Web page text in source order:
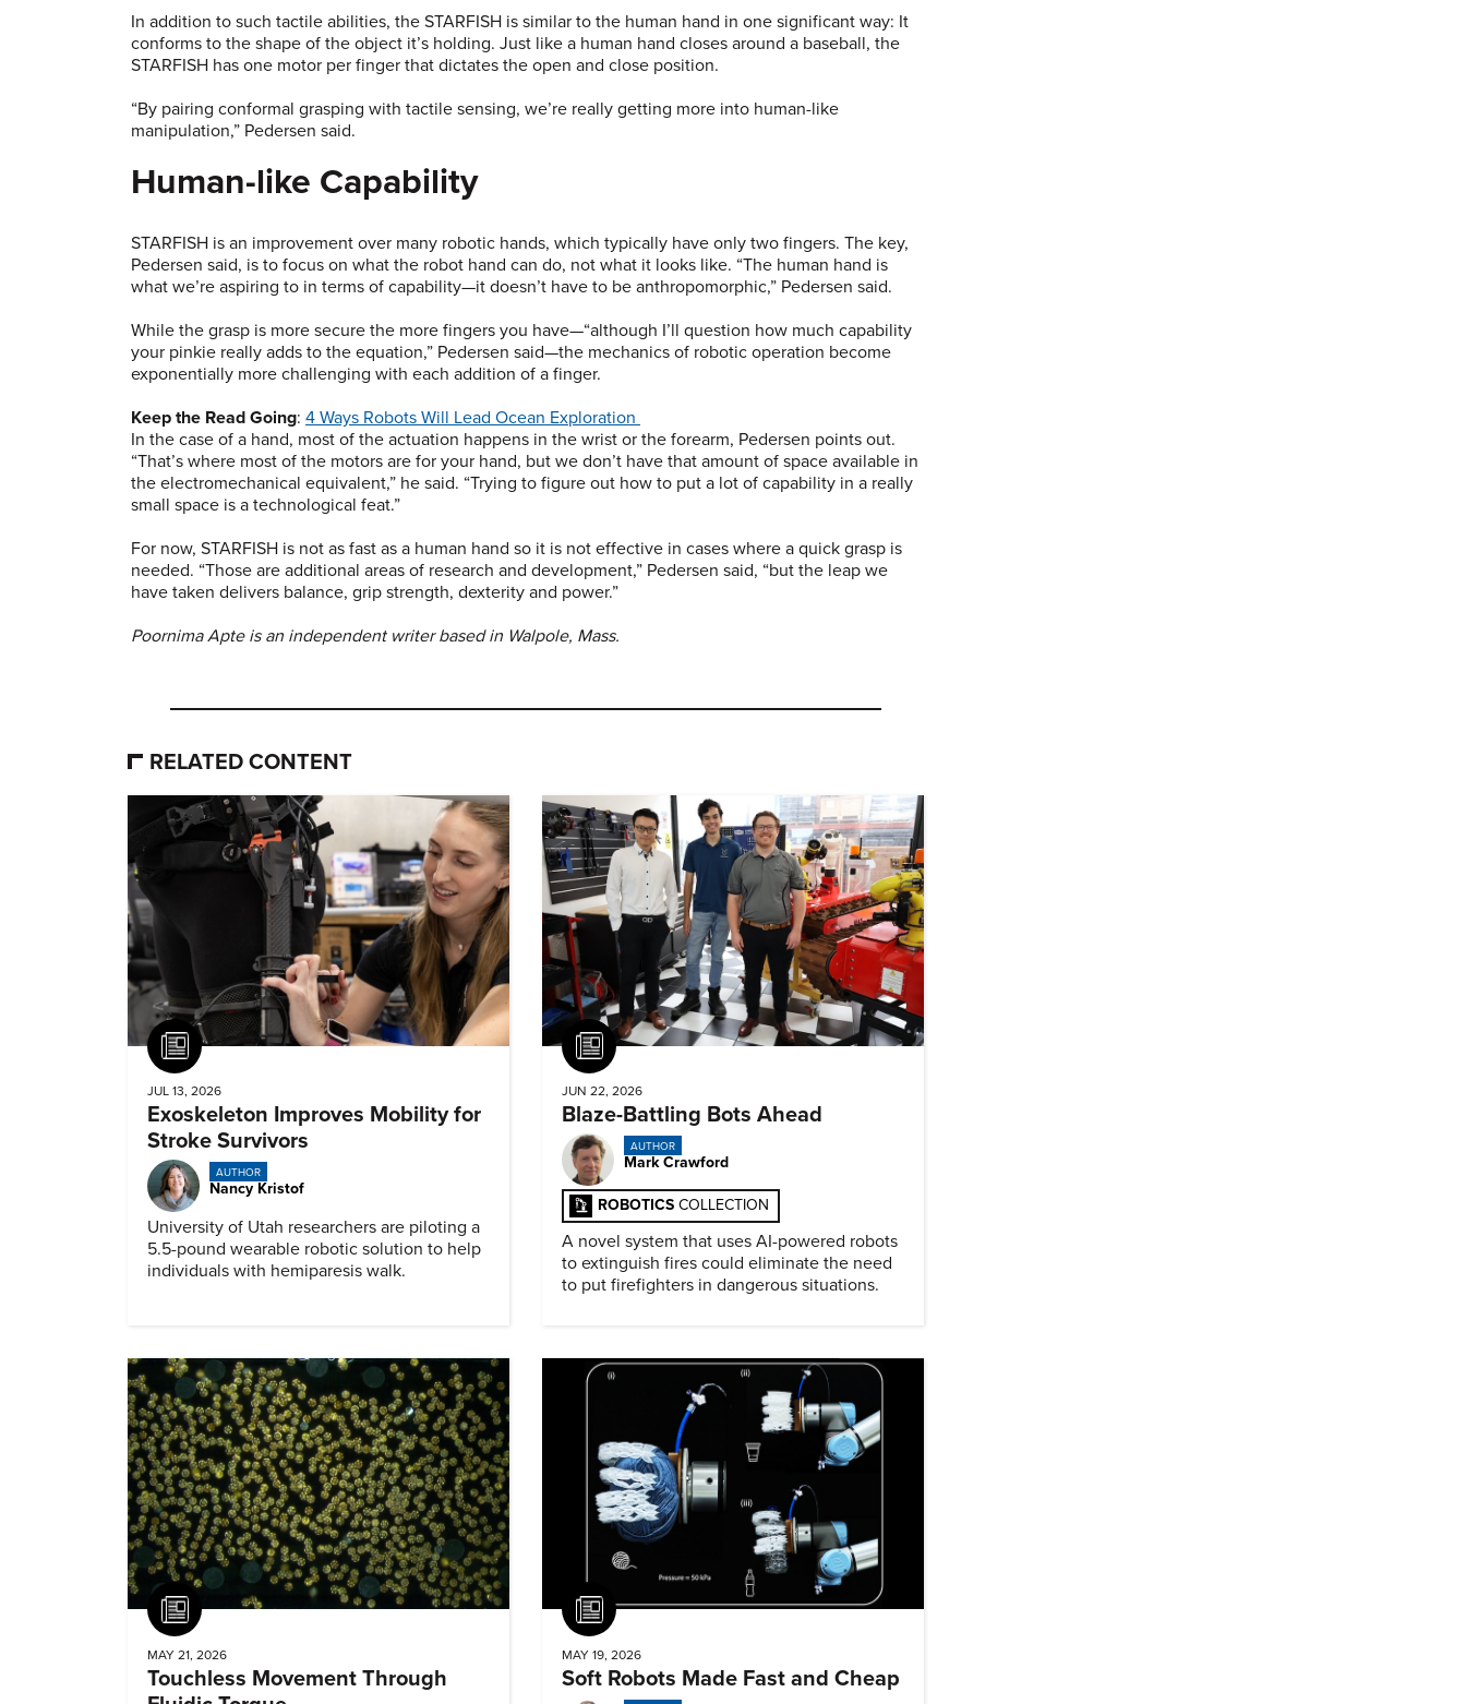
In addition to such tactile abilities, the STARFISH is similar to the human hand in one significant way: It
conforms to the shape of the object it’s holding. Just like a human hand closes around a baseball, the
STARFISH has one motor per finger that dictates the open and close position.
“By pairing conformal grasping with tactile sensing, we’re really getting more into human-like
manipulation,” Pedersen said.
Human-like Capability
STARFISH is an improvement over many robotic hands, which typically have only two fingers. The key,
Pedersen said, is to focus on what the robot hand can do, not what it looks like. “The human hand is
what we’re aspiring to in terms of capability—it doesn’t have to be anthropomorphic,” Pedersen said.
While the grasp is more secure the more fingers you have—“although I’ll question how much capability
your pinkie really adds to the equation,” Pedersen said—the mechanics of robotic operation become
exponentially more challenging with each addition of a finger.
Keep the Read Going: 4 Ways Robots Will Lead Ocean Exploration
In the case of a hand, most of the actuation happens in the wrist or the forearm, Pedersen points out.
“That’s where most of the motors are for your hand, but we don’t have that amount of space available in
the electromechanical equivalent,” he said. “Trying to figure out how to put a lot of capability in a really
small space is a technological feat.”
For now, STARFISH is not as fast as a human hand so it is not effective in cases where a quick grasp is
needed. “Those are additional areas of research and development,” Pedersen said, “but the leap we
have taken delivers balance, grip strength, dexterity and power.”
Poornima Apte is an independent writer based in Walpole, Mass.
RELATED CONTENT
Article
JUL 13, 2026
Exoskeleton Improves Mobility for
Stroke Survivors
AUTHOR
Nancy Kristof
University of Utah researchers are piloting a
5.5-pound wearable robotic solution to help
individuals with hemiparesis walk.
Article
JUN 22, 2026
Blaze-Battling Bots Ahead
AUTHOR
Mark Crawford
ROBOTICS COLLECTION
A novel system that uses AI-powered robots
to extinguish fires could eliminate the need
to put firefighters in dangerous situations.
Article
MAY 21, 2026
Touchless Movement Through
Article
MAY 19, 2026
Soft Robots Made Fast and Cheap